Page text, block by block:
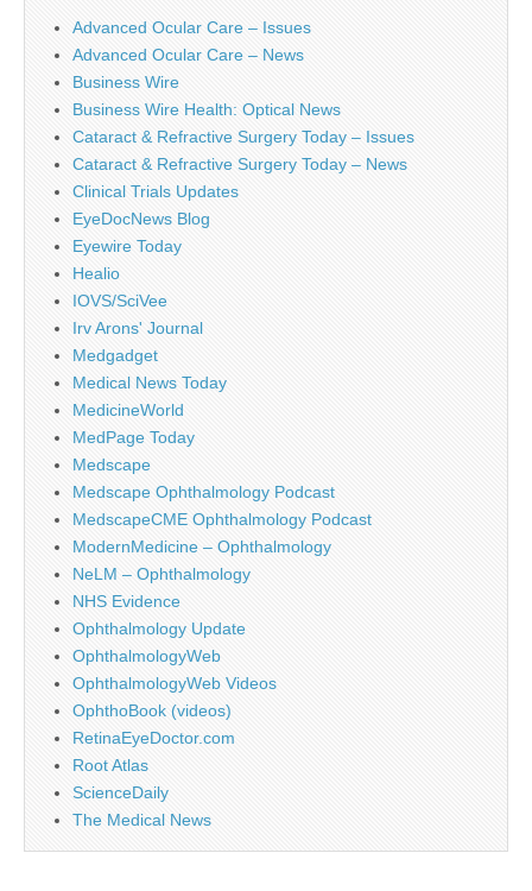
Advanced Ocular Care – Issues
Advanced Ocular Care – News
Business Wire
Business Wire Health: Optical News
Cataract & Refractive Surgery Today – Issues
Cataract & Refractive Surgery Today – News
Clinical Trials Updates
EyeDocNews Blog
Eyewire Today
Healio
IOVS/SciVee
Irv Arons' Journal
Medgadget
Medical News Today
MedicineWorld
MedPage Today
Medscape
Medscape Ophthalmology Podcast
MedscapeCME Ophthalmology Podcast
ModernMedicine – Ophthalmology
NeLM – Ophthalmology
NHS Evidence
Ophthalmology Update
OphthalmologyWeb
OphthalmologyWeb Videos
OphthoBook (videos)
RetinaEyeDoctor.com
Root Atlas
ScienceDaily
The Medical News